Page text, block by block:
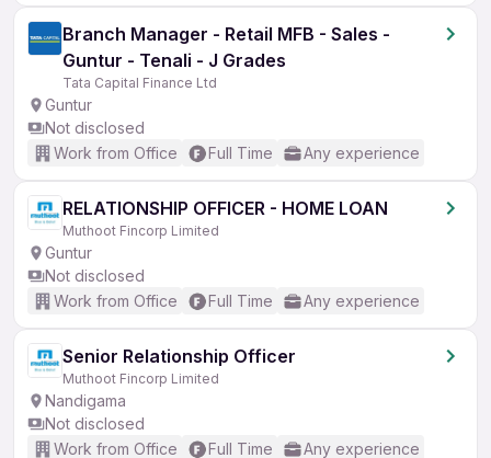
Branch Manager - Retail MFB - Sales -
Guntur - Tenali - J Grades
Tata Capital Finance Ltd
Guntur
Not disclosed
Work from Office
Full Time Any experience
RELATIONSHIP OFFICER - HOME LOAN
Muthoot Fincorp Limited
Guntur
Not disclosed
Work from Office
Full Time Any experience
Senior Relationship Officer
Muthoot Fincorp Limited
Nandigama
Not disclosed
Work from Office
Full Time Any experience